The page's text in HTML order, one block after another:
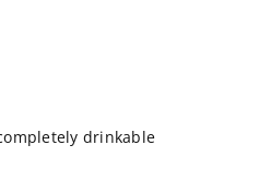
drinkable